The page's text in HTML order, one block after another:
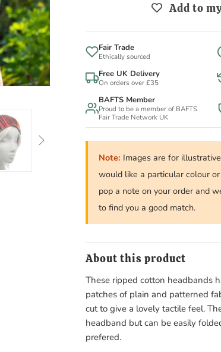
Add to
Fair Trade
Ethically sourced
Free UK Delivery
On orders over £35
BAFTS Member
Proud to be a member of BAFTS
Fair Trade Network UK
Note: Images are for
would like a particular colour
pop a note on your order and
to find you a good match.
About this product
These ripped cotton headbands
patches of plain and patterned
cut to give a lovely tactile feel.
headband but can be easily
prefered.